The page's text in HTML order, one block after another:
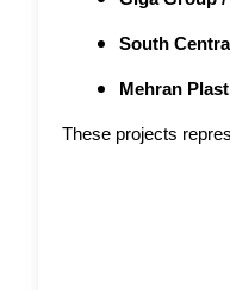
South
Mehran
These projects